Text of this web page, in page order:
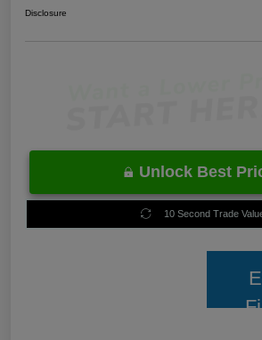
Disclosure
Unlock Best
10 Second Trade